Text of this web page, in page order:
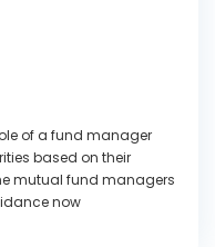
of a fund manager
based on their
mutual fund managers
now